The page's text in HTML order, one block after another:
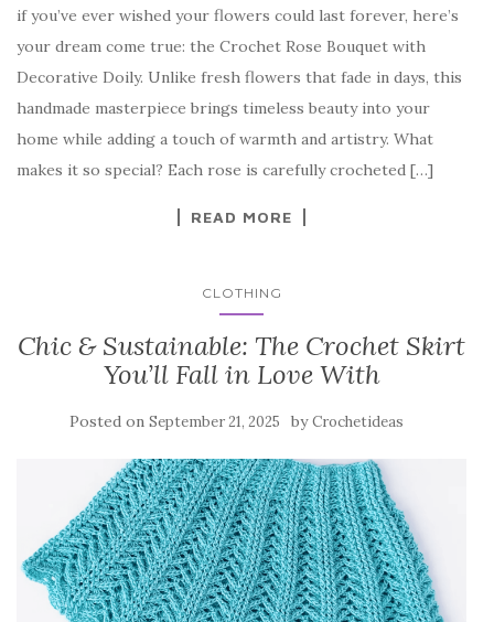
c
e
b
o
o
it
te
r
er
es
t
y
p
e
ar
e
if you’ve ever wished your flowers could last forever, here’s
your dream come true: the Crochet Rose Bouquet with
Decorative Doily. Unlike fresh flowers that fade in days, this
handmade masterpiece brings timeless beauty into your
home while adding a touch of warmth and artistry. What
makes it so special? Each rose is carefully crocheted […]
READ MORE
CLOTHING
Chic & Sustainable: The Crochet Skirt
You’ll Fall in Love With
Posted on September 21, 2025 byCrochetideas